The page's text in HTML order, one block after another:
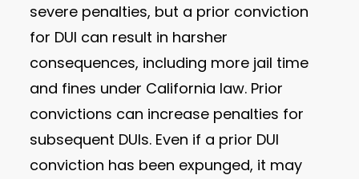
severe penalties, but a prior conviction
for DUI can result in harsher
consequences, including more jail time
and fines under California law. Prior
convictions can increase penalties for
subsequent DUIs. Even if a prior DUI
conviction has been expunged, it may